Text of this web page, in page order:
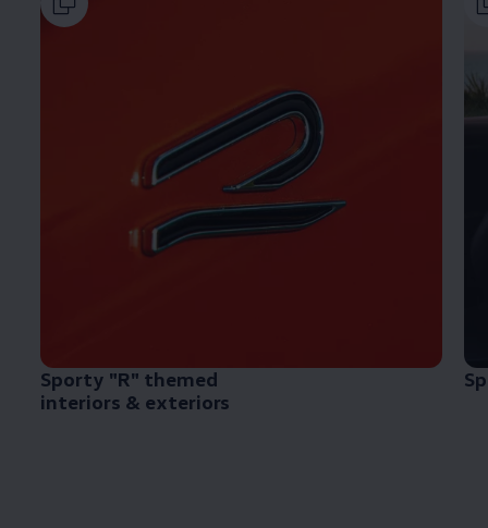
Sporty "R" themed
interiors & exteriors